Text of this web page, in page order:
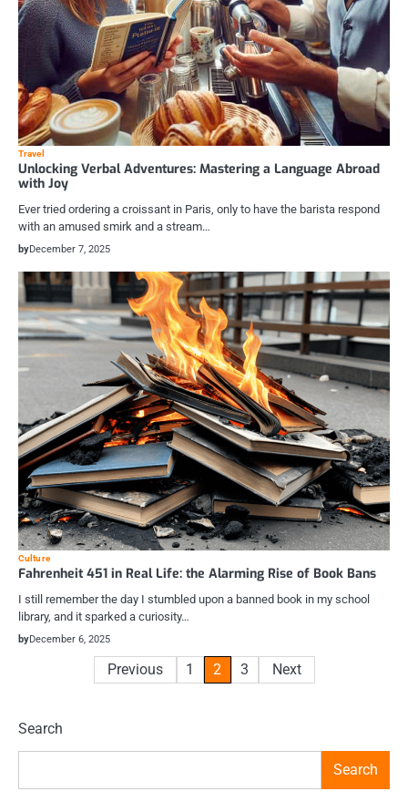
Travel
Unlocking Verbal Adventures: Mastering a Language Abroad
with Joy
Ever tried ordering a croissant in Paris, only to have the barista respond
with an amused smirk and a stream…
byDecember 7, 2025
Culture
Fahrenheit 451 in Real Life: the Alarming Rise of Book Bans
I still remember the day I stumbled upon a banned book in my school
library, and it sparked a curiosity…
byDecember 6, 2025
Previous 1 2 3 Next
Search
Search